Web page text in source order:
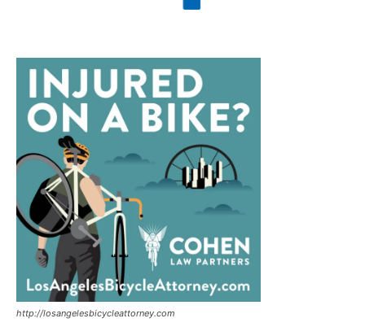
http://losangelesbicycleattorney.com